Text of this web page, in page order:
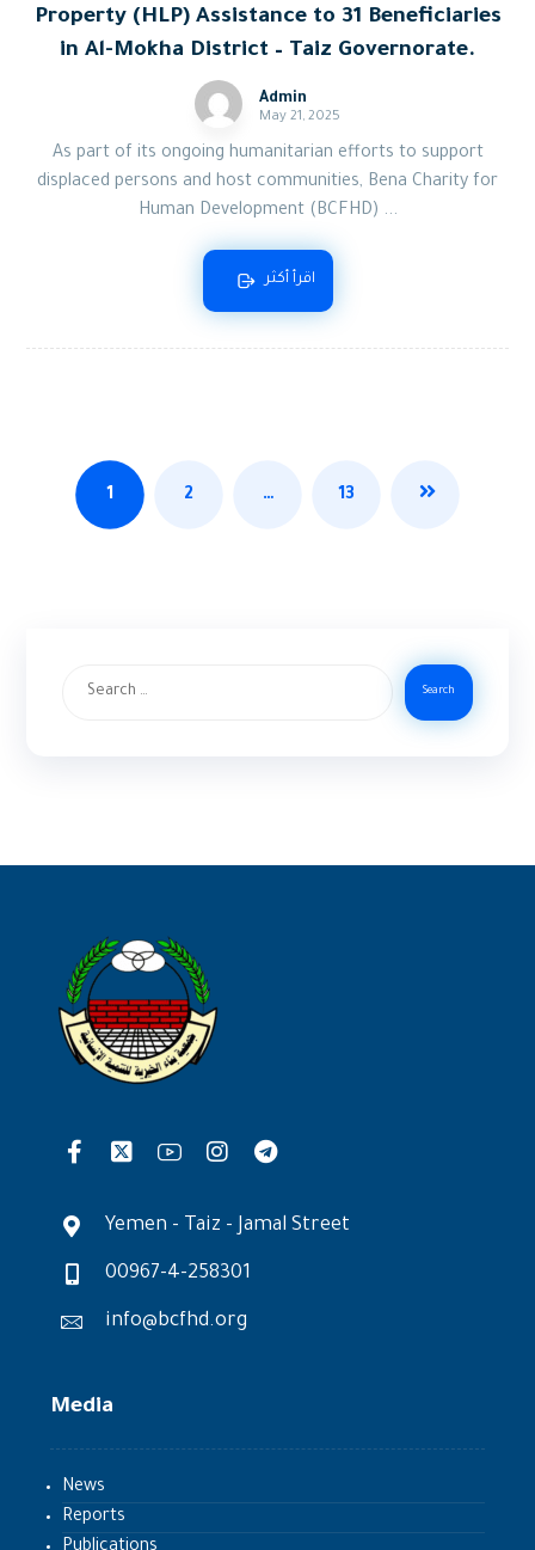
Property (HLP) Assistance to 31 Beneficiaries
in Al-Mokha District – Taiz Governorate.
Admin
May 21, 2025
As part of its ongoing humanitarian efforts to support
displaced persons and host communities, Bena Charity for
Human Development (BCFHD) ...
اقرأ أكثر
1 2 … 13
Search
Yemen - Taiz - Jamal Street
00967-4-258301
info@bcfhd.org
Media
News
Reports